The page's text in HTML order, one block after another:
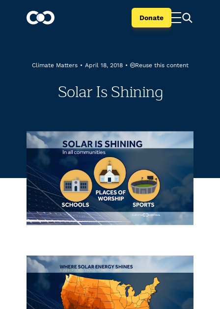
Donate
Climate Matters • April 18, 2018 • Reuse this content
Solar Is Shining